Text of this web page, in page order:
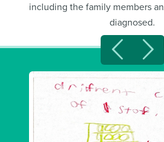
including the family members
diagnosed.